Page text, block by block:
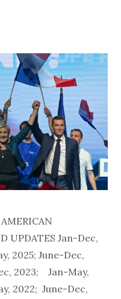
UPDATES Jan-Dec,
2025; June-Dec,
2023; Jan-May,
2022; June-Dec,